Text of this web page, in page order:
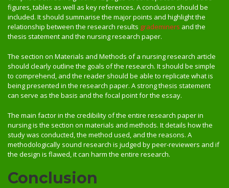
figures, tables as well as key references. A conclusion should be
included. It should summarise the major points and highlight the
relationship between the research results grademiners and the
thesis statement and the nursing research paper.
The section on Materials and Methods of a nursing research article
should clearly outline the goals of the research. It should be simple
to comprehend, and the reader should be able to replicate what is
being presented in the research paper. A strong thesis statement
can serve as the basis and the focal point for the essay.
The main factor in the credibility of the entire research paper in
nursing is the section on materials and methods. It details how the
study was conducted, the method used, and the reasons. A
methodologically sound research is judged by peer-reviewers and if
the design is flawed, it can harm the entire research.
Conclusion